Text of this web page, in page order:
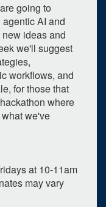
going to
AI and
ideas and
we'll suggest
workflows, and
for those that
where
we've
at 10-11am
may vary
2026
Th Fr
9 10
16 17